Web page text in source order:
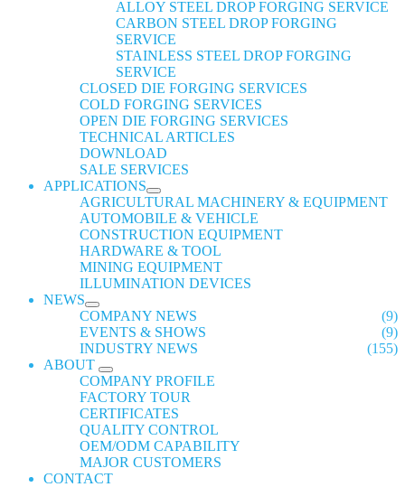
ALLOY STEEL DROP FORGING SERVICE
CARBON STEEL DROP FORGING
SERVICE
STAINLESS STEEL DROP FORGING
SERVICE
CLOSED DIE FORGING SERVICES
COLD FORGING SERVICES
OPEN DIE FORGING SERVICES
TECHNICAL ARTICLES
DOWNLOAD
SALE SERVICES
APPLICATIONS
AGRICULTURAL MACHINERY & EQUIPMENT
AUTOMOBILE & VEHICLE
CONSTRUCTION EQUIPMENT
HARDWARE & TOOL
MINING EQUIPMENT
ILLUMINATION DEVICES
NEWS
COMPANY NEWS
(9)
EVENTS & SHOWS
(9)
INDUSTRY NEWS
(155)
ABOUT
COMPANY PROFILE
FACTORY TOUR
CERTIFICATES
QUALITY CONTROL
OEM/ODM CAPABILITY
MAJOR CUSTOMERS
CONTACT